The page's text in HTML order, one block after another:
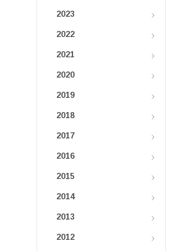
2023
2022
2021
2020
2019
2018
2017
2016
2015
2014
2013
2012